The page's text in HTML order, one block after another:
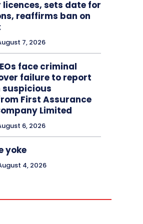
sets date for
reaffirms ban on
7, 2026
face criminal
failure to report
suspicious
First Assurance
Limited
6, 2026
yoke
4, 2026